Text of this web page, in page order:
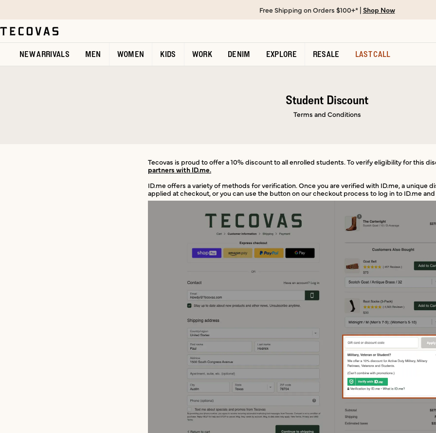
Open help chat
Free Shipping on Orders $100+* | Shop Now
NEW ARRIVALS MEN WOMEN KIDS WORK DENIM EXPLORE RESALE LAST CALL
Student Discount
Terms and Conditions
Tecovas is proud to offer a 10% discount to all enrolled students. To verify eligibility for this
partners with ID.me.
ID.me offers a variety of methods for verification. Once you are verified with ID.me, a unique
applied at checkout, or you can use the button on our checkout process to log in to ID.me